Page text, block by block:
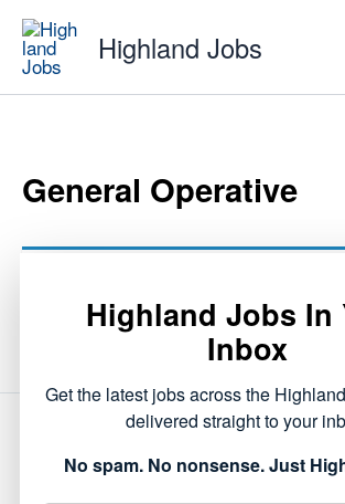
Skip
content
Highland Jobs
General Operative
Highland Jobs In
Inbox
Get the latest jobs across the
delivered straight to your
No spam. No nonsense. Just